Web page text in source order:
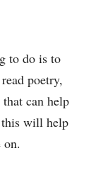
to do is to
poetry,
can help
will help
on.